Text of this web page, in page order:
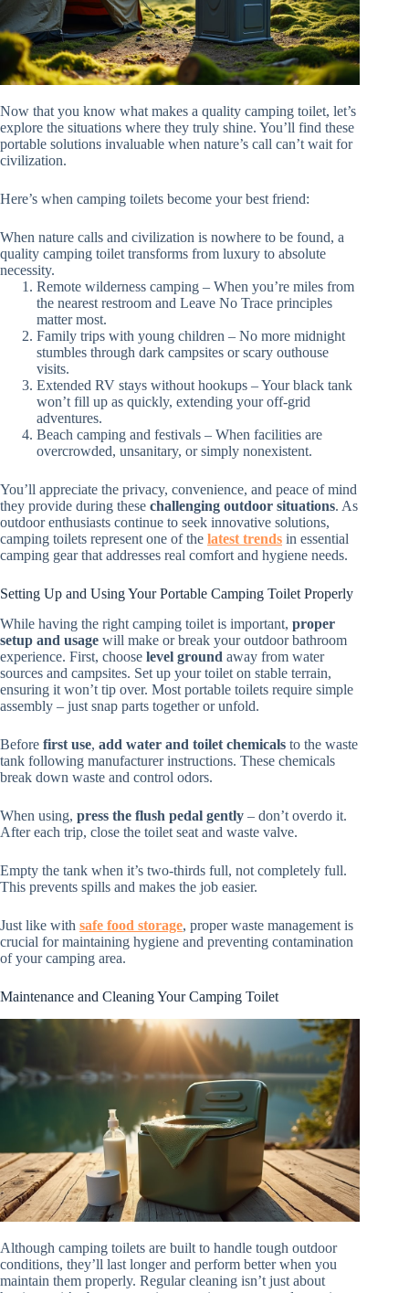
Now that you know what makes a quality camping toilet, let’s
explore the situations where they truly shine. You’ll find these
portable solutions invaluable when nature’s call can’t wait for
civilization.
Here’s when camping toilets become your best friend:
When nature calls and civilization is nowhere to be found, a
quality camping toilet transforms from luxury to absolute
necessity.
Remote wilderness camping – When you’re miles from
the nearest restroom and Leave No Trace principles
matter most.
Family trips with young children – No more midnight
stumbles through dark campsites or scary outhouse
visits.
Extended RV stays without hookups – Your black tank
won’t fill up as quickly, extending your off-grid
adventures.
Beach camping and festivals – When facilities are
overcrowded, unsanitary, or simply nonexistent.
You’ll appreciate the privacy, convenience, and peace of mind
they provide during these challenging outdoor situations. As
outdoor enthusiasts continue to seek innovative solutions,
camping toilets represent one of the latest trends in essential
camping gear that addresses real comfort and hygiene needs.
Setting Up and Using Your Portable Camping Toilet Properly
While having the right camping toilet is important, proper
setup and usage will make or break your outdoor bathroom
experience. First, choose level ground away from water
sources and campsites. Set up your toilet on stable terrain,
ensuring it won’t tip over. Most portable toilets require simple
assembly – just snap parts together or unfold.
Before first use, add water and toilet chemicals to the waste
tank following manufacturer instructions. These chemicals
break down waste and control odors.
When using, press the flush pedal gently – don’t overdo it.
After each trip, close the toilet seat and waste valve.
Empty the tank when it’s two-thirds full, not completely full.
This prevents spills and makes the job easier.
Just like with safe food storage, proper waste management is
crucial for maintaining hygiene and preventing contamination
of your camping area.
Maintenance and Cleaning Your Camping Toilet
Although camping toilets are built to handle tough outdoor
conditions, they’ll last longer and perform better when you
maintain them properly. Regular cleaning isn’t just about